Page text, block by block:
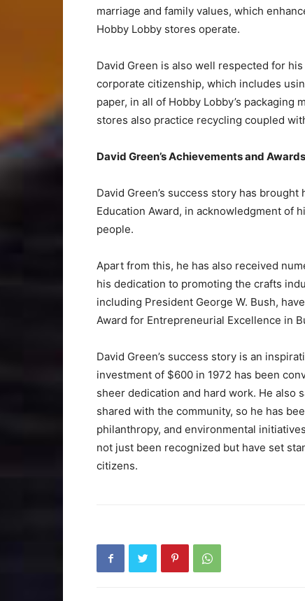
marriage and family values, which
Hobby Lobby stores operate.
David Green is also well respected for
corporate citizenship, which includes
paper, in all of Hobby Lobby’s
stores also practice recycling coupled
David Green’s Achievements and Awards
David Green’s success story has
Education Award, in acknowledgment of
people.
Apart from this, he has also received
his dedication to promoting the crafts
including President George W. Bush,
Award for Entrepreneurial Excellence in
David Green’s success story is an
investment of $600 in 1972 has been
sheer dedication and hard work. He also
shared with the community, so he has
philanthropy, and environmental
not just been recognized but have set
citizens.